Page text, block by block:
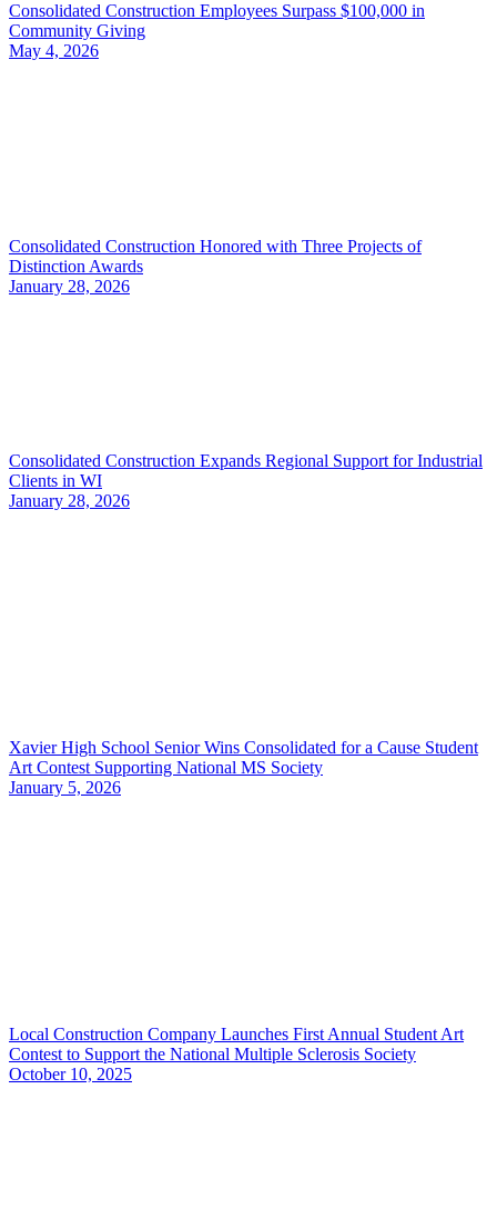
Consolidated Construction Employees Surpass $100,000 in
Community Giving
May 4, 2026
Consolidated Construction Honored with Three Projects of
Distinction Awards
January 28, 2026
Consolidated Construction Expands Regional Support for Industrial
Clients in WI
January 28, 2026
Xavier High School Senior Wins Consolidated for a Cause Student
Art Contest Supporting National MS Society
January 5, 2026
Local Construction Company Launches First Annual Student Art
Contest to Support the National Multiple Sclerosis Society
October 10, 2025